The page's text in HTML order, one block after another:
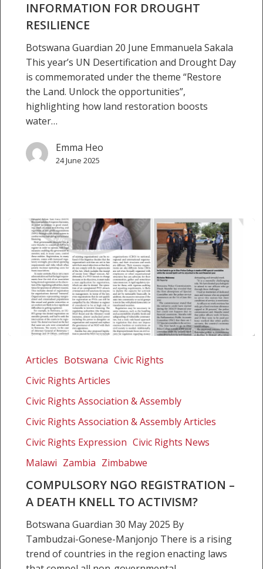
INFORMATION FOR DROUGHT
RESILIENCE
Botswana Guardian 20 June Emmanuela Sakala
This year’s UN Desertification and Drought Day
is commemorated under the theme “Restore
the Land. Unlock the opportunities”,
highlighting how land restoration boosts
water…
Emma Heo
24 June 2025
NGO
death
activism?
Articles Botswana Civic Rights
Civic Rights Articles
Civic Rights Association & Assembly
Civic Rights Association & Assembly Articles
Civic Rights Expression Civic Rights News
Malawi Zambia Zimbabwe
COMPULSORY NGO REGISTRATION –
A DEATH KNELL TO ACTIVISM?
Botswana Guardian 30 May 2025 By
Tambudzai-Gonese-Manjonjo There is a rising
trend of countries in the region enacting laws